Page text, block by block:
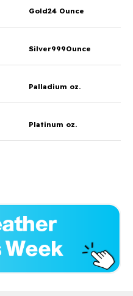
Gold24 Ounce
Silver999Ounce
Palladium oz.
Platinum oz.